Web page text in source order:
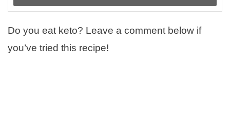
Do you eat keto? Leave a comment below if
you’ve tried this recipe!